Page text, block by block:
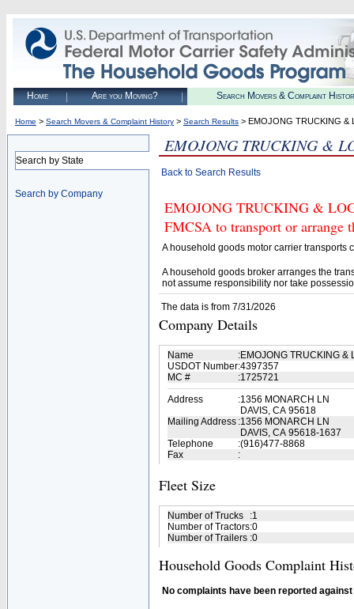
Home Are you Moving? Search Movers & Complaint
Home > Search Movers & Complaint History > Search Results > EMOJONG TRUCKING &
Search by State
Search by Company
EMOJONG TRUCKING &
Back to Search Results
EMOJONG TRUCKING &
FMCSA to transport or arrange
A household goods motor carrier transports
A household goods broker arranges the
not assume responsibility nor take
The data is from 7/31/2026
Company Details
Name :EMOJONG TRUCKING
USDOT Number:4397357
MC #
:1725721
Address
:1356 MONARCH LN
DAVIS, CA 95618
Mailing Address :1356 MONARCH LN
DAVIS, CA 95618-1637
Telephone
:(916)477-8868
Fax
:
Fleet Size
Number of Trucks :1
Number of Tractors:0
Number of Trailers :0
Household Goods Complaint
No complaints have been reported